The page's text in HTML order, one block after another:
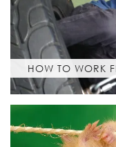
HOW TO WORK